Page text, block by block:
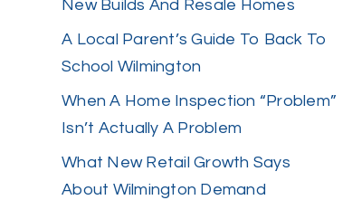
New Builds And Resale Homes
A Local Parent’s Guide To Back To
School Wilmington
When A Home Inspection “Problem”
Isn’t Actually A Problem
What New Retail Growth Says
About Wilmington Demand